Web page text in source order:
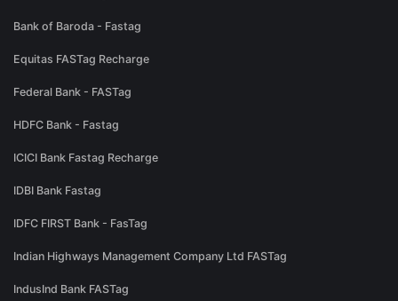
Bank of Baroda - Fastag
Equitas FASTag Recharge
Federal Bank - FASTag
HDFC Bank - Fastag
ICICI Bank Fastag Recharge
IDBI Bank Fastag
IDFC FIRST Bank - FasTag
Indian Highways Management Company Ltd FASTag
IndusInd Bank FASTag